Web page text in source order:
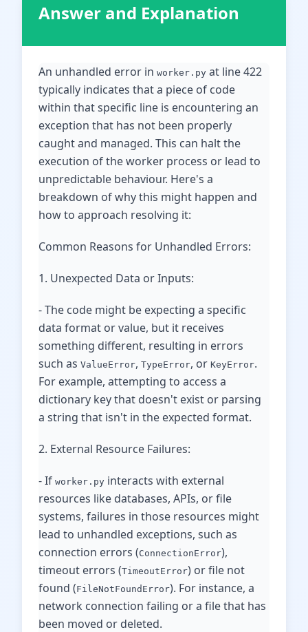
Answer and Explanation
An unhandled error in worker.py at line 422
typically indicates that a piece of code
within that specific line is encountering an
exception that has not been properly
caught and managed. This can halt the
execution of the worker process or lead to
unpredictable behaviour. Here's a
breakdown of why this might happen and
how to approach resolving it:
Common Reasons for Unhandled Errors:
1. Unexpected Data or Inputs:
- The code might be expecting a specific
data format or value, but it receives
something different, resulting in errors
such as ValueError, TypeError, or KeyError.
For example, attempting to access a
dictionary key that doesn't exist or parsing
a string that isn't in the expected format.
2. External Resource Failures:
- If worker.py interacts with external
resources like databases, APIs, or file
systems, failures in those resources might
lead to unhandled exceptions, such as
connection errors (ConnectionError),
timeout errors (TimeoutError) or file not
found (FileNotFoundError). For instance, a
network connection failing or a file that has
been moved or deleted.